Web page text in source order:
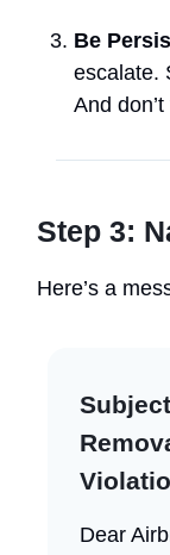
Be
escalate.
And
Step 3:
Here’s a
Dear